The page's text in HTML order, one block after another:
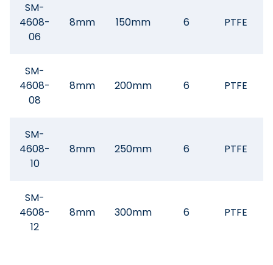
SM-
4608-
06
8mm 150mm 6 PTFE
SM-
4608-
08
8mm 200mm 6 PTFE
SM-
4608-
10
8mm 250mm 6 PTFE
SM-
4608-
12
8mm 300mm 6 PTFE